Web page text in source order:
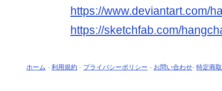
https://www.deviantart.com/
https://sketchfab.com/
ホーム - 利用規約 - プライバシーポリシー - お問い合わせ- 特定商